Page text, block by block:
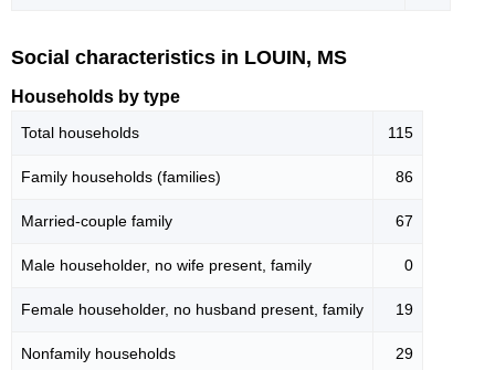
Social characteristics in LOUIN, MS
Households by type
Total households 115
Family households (families) 86
Married-couple family 67
Male householder, no wife present, family 0
Female householder, no husband present, family 19
Nonfamily households 29